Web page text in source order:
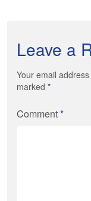
Leave a
Your email
marked *
Comment*